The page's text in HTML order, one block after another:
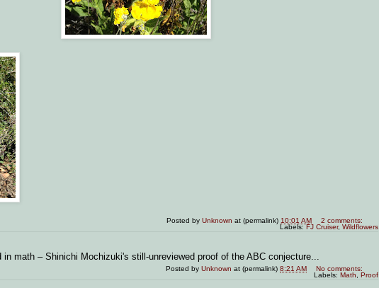
Posted byUnknown at (permalink) 10:01 AM
2 comments:
Labels:FJ Cruiser, Wildflowers
in math – Shinichi Mochizuki's still-unreviewed proof of the ABC conjecture...
Posted byUnknown at (permalink)8:21 AM
No comments:
Labels: Math Proof